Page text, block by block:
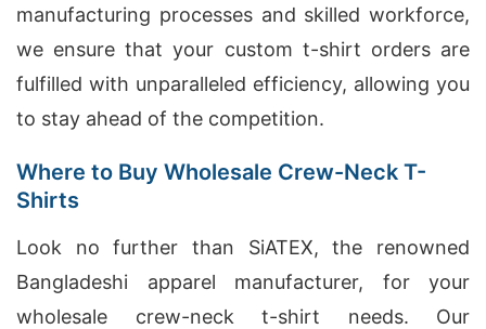
manufacturing processes and skilled workforce,
we ensure that your custom t-shirt orders are
fulfilled with unparalleled efficiency, allowing you
to stay ahead of the competition.
Where to Buy Wholesale Crew-Neck T-
Shirts
Look no further than SiATEX, the renowned
Bangladeshi apparel manufacturer, for your
wholesale crew-neck t-shirt needs. Our